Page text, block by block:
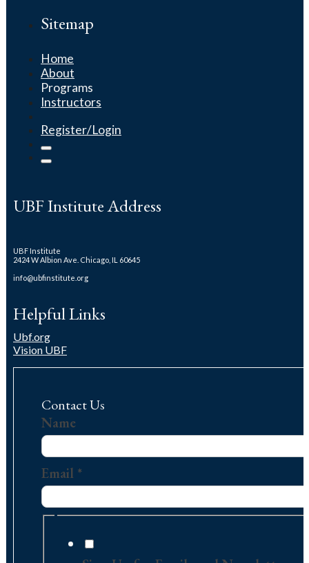
Sitemap
Home
About
Programs
Instructors
Register/Login
UBF Institute Address
UBF Institute
2424 W Albion Ave. Chicago, IL 60645
info@ubfinstitute.org
Helpful Links
Ubf.org
Vision UBF
Contact Us
Contact
Us
Message
Name
Email *